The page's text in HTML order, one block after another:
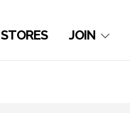
STORES JOIN